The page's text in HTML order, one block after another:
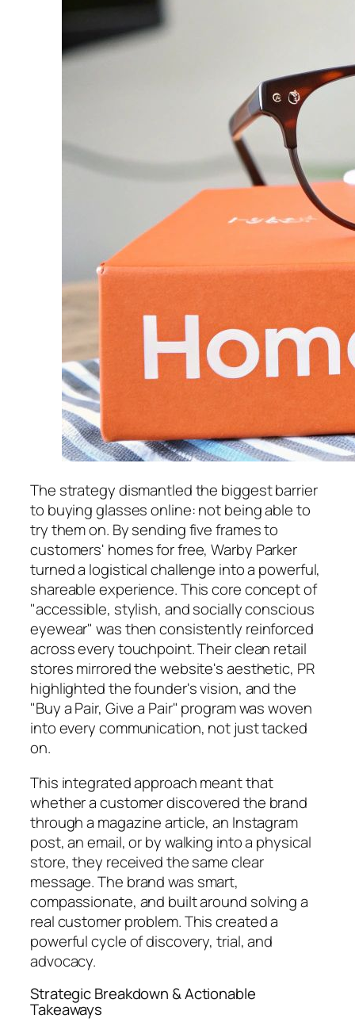
The strategy dismantled the biggest barrier
to buying glasses online: not being able to
try them on. By sending five frames to
customers' homes for free, Warby Parker
turned a logistical challenge into a powerful,
shareable experience. This core concept of
"accessible, stylish, and socially conscious
eyewear" was then consistently reinforced
across every touchpoint. Their clean retail
stores mirrored the website's aesthetic, PR
highlighted the founder's vision, and the
"Buy a Pair, Give a Pair" program was woven
into every communication, not just tacked
on.
This integrated approach meant that
whether a customer discovered the brand
through a magazine article, an Instagram
post, an email, or by walking into a physical
store, they received the same clear
message. The brand was smart,
compassionate, and built around solving a
real customer problem. This created a
powerful cycle of discovery, trial, and
advocacy.
Strategic Breakdown & Actionable
Takeaways